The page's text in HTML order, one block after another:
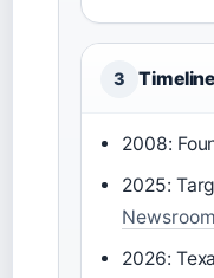
3
2008:
2025:
2026: